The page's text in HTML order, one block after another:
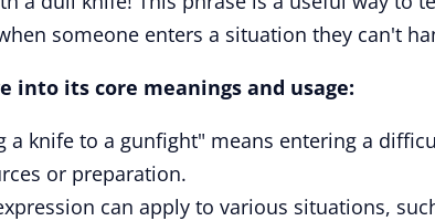
someone enters a situation they can't
into its core meanings and usage:
a knife to a gunfight" means entering a
or preparation.
can apply to various situations,